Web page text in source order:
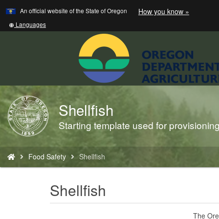
Skip
to
An official website of the State of Oregon How you know »
a
Translate
this
Languages
Back
to
Home
Shellfish
Starting template used for
are
here:
Food Safety Shellfish
Shellfish
The